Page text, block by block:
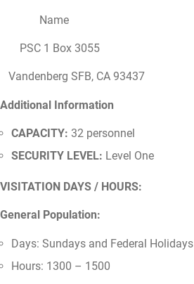
Name
PSC 1 Box 3055
Vandenberg SFB, CA 93437
Additional Information
CAPACITY: 32 personnel
SECURITY LEVEL: Level One
VISITATION DAYS / HOURS:
General Population:
Days: Sundays and Federal Holidays
Hours: 1300 – 1500